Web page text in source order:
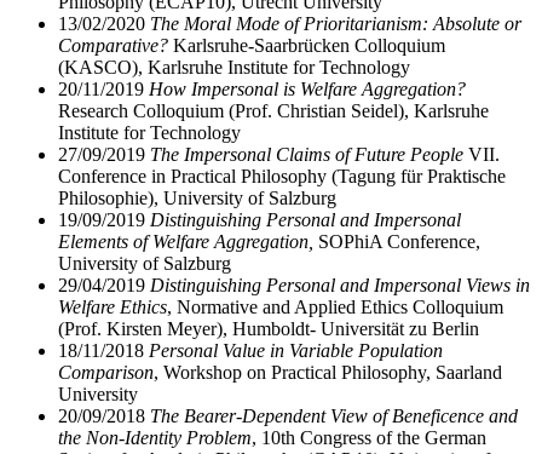
13/02/2020 The Moral Mode of Prioritarianism: Absolute or
Comparative? Karlsruhe-Saarbrücken Colloquium
(KASCO), Karlsruhe Institute for Technology
20/11/2019 How Impersonal is Welfare Aggregation?
Research Colloquium (Prof. Christian Seidel), Karlsruhe
Institute for Technology
27/09/2019 The Impersonal Claims of Future People VII.
Conference in Practical Philosophy (Tagung für Praktische
Philosophie), University of Salzburg
19/09/2019 Distinguishing Personal and Impersonal
Elements of Welfare Aggregation, SOPhiA Conference,
University of Salzburg
29/04/2019 Distinguishing Personal and Impersonal Views in
Welfare Ethics, Normative and Applied Ethics Colloquium
(Prof. Kirsten Meyer), Humboldt- Universität zu Berlin
18/11/2018 Personal Value in Variable Population
Comparison, Workshop on Practical Philosophy, Saarland
University
20/09/2018 The Bearer-Dependent View of Beneficence and
the Non-Identity Problem, 10th Congress of the German